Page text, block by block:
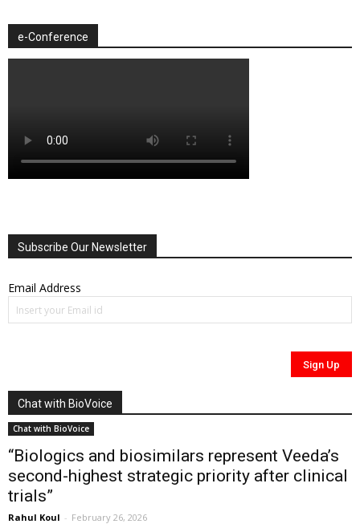
e-Conference
Subscribe Our Newsletter
Email Address
Chat with BioVoice
Chat with BioVoice
“Biologics and biosimilars represent Veeda’s
second-highest strategic priority after clinical
trials”
Rahul Koul - February 26, 2026